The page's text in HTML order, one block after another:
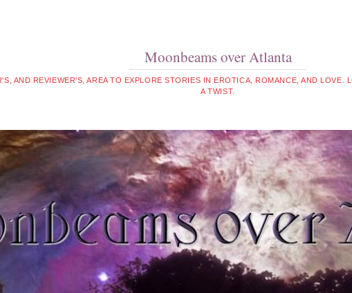
Moonbeams over Atlanta
AND REVIEWER'S, AREA TO EXPLORE STORIES IN EROTICA, ROMANCE, AND LOVE.
A TWIST.